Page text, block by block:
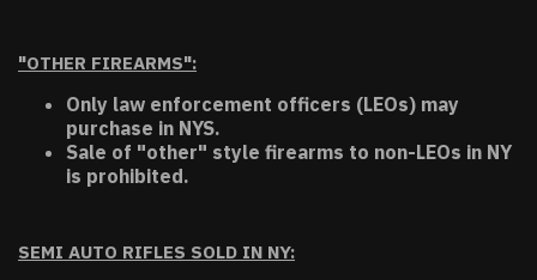
"OTHER FIREARMS":
Only law enforcement officers (LEOs) may
purchase in NYS.
Sale of "other" style firearms to non-LEOs in NY
is prohibited.
SEMI AUTO RIFLES SOLD IN NY: